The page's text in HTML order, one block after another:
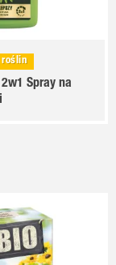
roślin
2w1 Spray na